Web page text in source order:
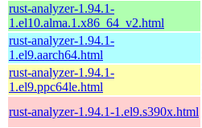
rust-analyzer-1.94.1-
1.el10.alma.1.x86_64_v2.html
rust-analyzer-1.94.1-
1.el9.aarch64.html
rust-analyzer-1.94.1-
1.el9.ppc64le.html
rust-analyzer-1.94.1-1.el9.s390x.html